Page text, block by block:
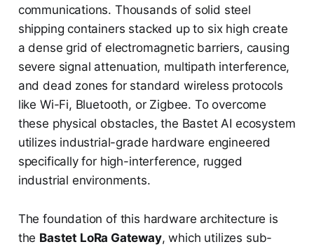
communications. Thousands of solid steel
shipping containers stacked up to six high create
a dense grid of electromagnetic barriers, causing
severe signal attenuation, multipath interference,
and dead zones for standard wireless protocols
like Wi-Fi, Bluetooth, or Zigbee. To overcome
these physical obstacles, the Bastet AI ecosystem
utilizes industrial-grade hardware engineered
specifically for high-interference, rugged
industrial environments.
The foundation of this hardware architecture is
the Bastet LoRa Gateway, which utilizes sub-